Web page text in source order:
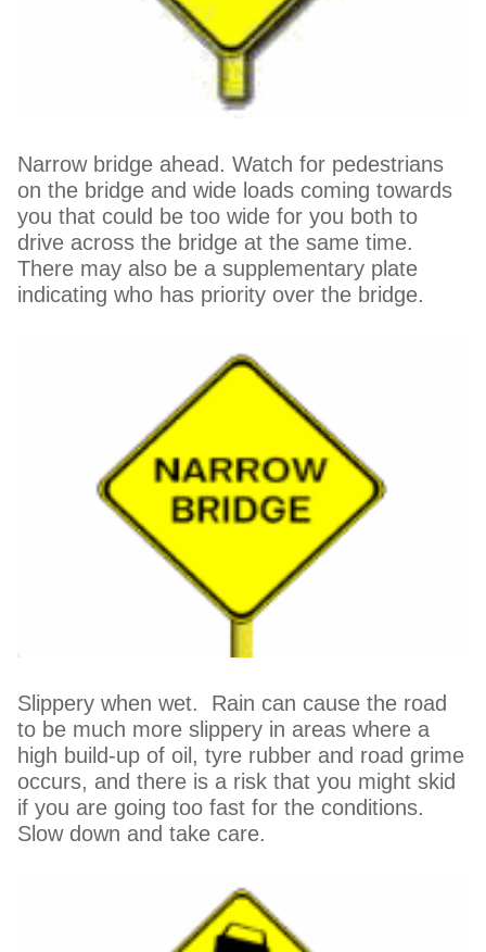
Narrow bridge ahead. Watch for pedestrians
on the bridge and wide loads coming towards
you that could be too wide for you both to
drive across the bridge at the same time.
There may also be a supplementary plate
indicating who has priority over the bridge.
Slippery when wet. Rain can cause the road
to be much more slippery in areas where a
high build-up of oil, tyre rubber and road grime
occurs, and there is a risk that you might skid
if you are going too fast for the conditions.
Slow down and take care.